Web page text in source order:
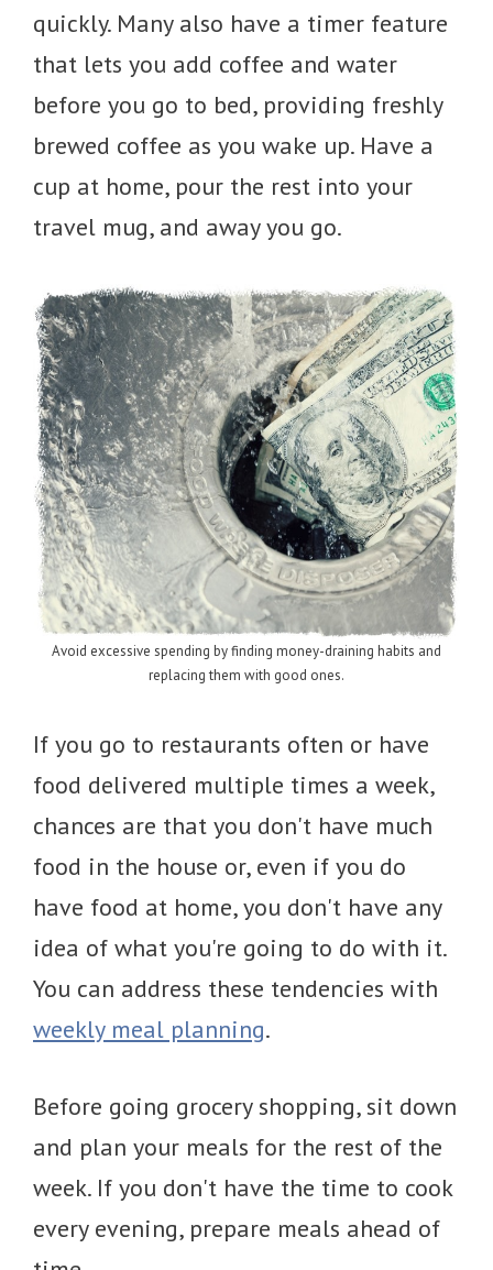
quickly. Many also have a timer feature
that lets you add coffee and water
before you go to bed, providing freshly
brewed coffee as you wake up. Have a
cup at home, pour the rest into your
travel mug, and away you go.
Avoid excessive spending by finding money-draining habits and
replacing them with good ones.
If you go to restaurants often or have
food delivered multiple times a week,
chances are that you don't have much
food in the house or, even if you do
have food at home, you don't have any
idea of what you're going to do with it.
You can address these tendencies with
weekly meal planning.
Before going grocery shopping, sit down
and plan your meals for the rest of the
week. If you don't have the time to cook
every evening, prepare meals ahead of